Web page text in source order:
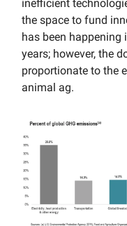
inefficient
the space to fund
has been happening
years; however, the
proportionate to the
animal ag.